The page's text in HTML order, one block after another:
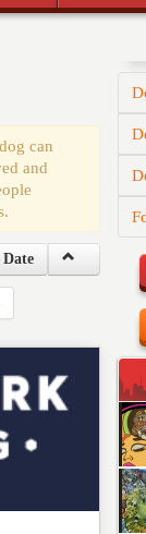
can
and
Date